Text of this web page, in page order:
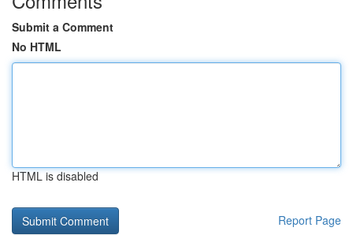
Submit a Comment
No HTML
HTML is disabled
Report Page